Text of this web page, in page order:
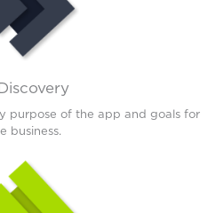
purpose of the app and goals for
business.